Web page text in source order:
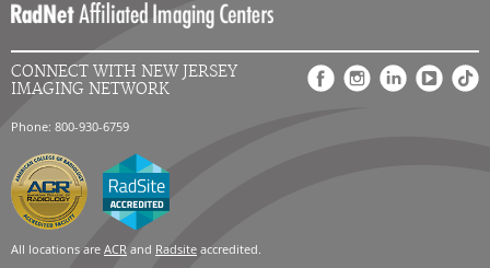
CONNECT WITH NEW JERSEY
IMAGING NETWORK
Phone: 800-930-6759
All locations are ACR and Radsite accredited.